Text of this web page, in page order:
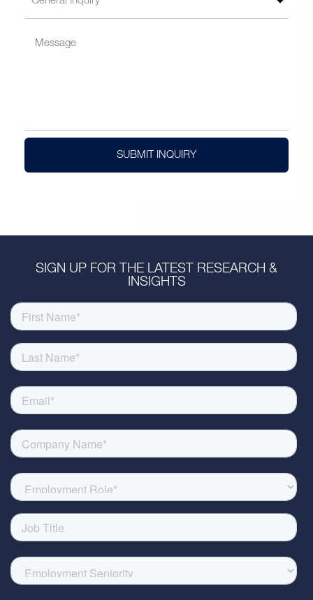
SUBMIT INQUIRY
SIGN UP FOR THE LATEST RESEARCH &
INSIGHTS